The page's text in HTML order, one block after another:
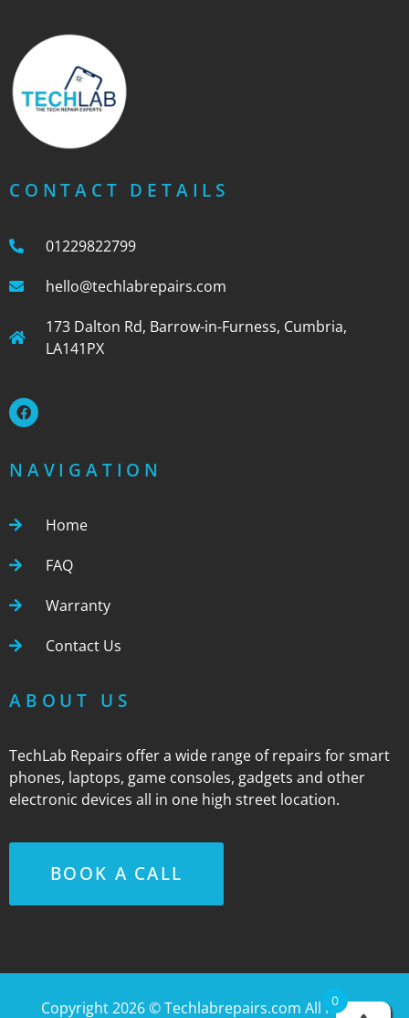
CONTACT DETAILS
01229822799
hello@techlabrepairs.com
173 Dalton Rd, Barrow-in-Furness, Cumbria,
LA141PX
NAVIGATION
Home
FAQ
Warranty
Contact Us
ABOUT US
TechLab Repairs offer a wide range of repairs for smart
phones, laptops, game consoles, gadgets and other
electronic devices all in one high street location.
BOOK A CALL
Copyright 2026 ©Techlabrepairs.com All Rights
0